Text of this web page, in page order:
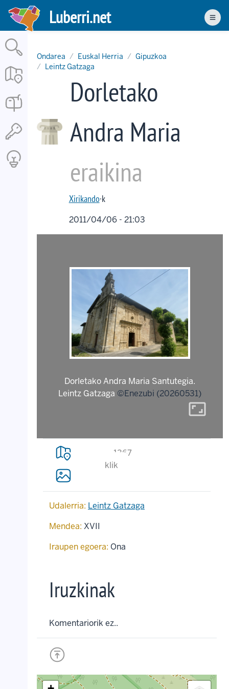
Skip
main
content
Luberri.net
Ondarea Euskal Herria
Gipuzkoa
Leintz Gatzaga
Dorletako
Andra Maria
eraikina
Xirikando·k
2011/04/06 - 21:03
Dorletako Andra Maria Santutegia.
Leintz Gatzaga ©Enezubi (20260531)
aspect_ratio
1367
klik
Udalerria: Leintz Gatzaga
Mendea: XVII
Iraupen egoera: Ona
Iruzkinak
Komentariorik ez..